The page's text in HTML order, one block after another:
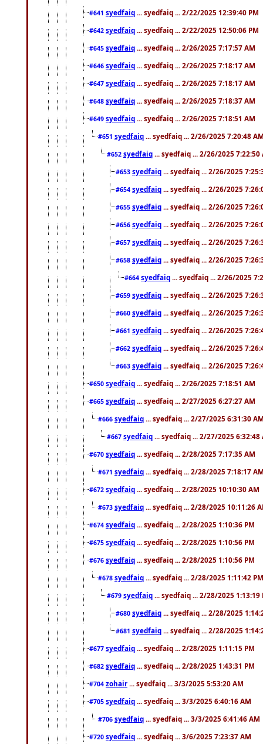
#641 syedfaiq ... syedfaiq ... 2/22/2025 12:39:40 PM
#642 syedfaiq ... syedfaiq ... 2/22/2025 12:50:06 PM
#645 syedfaiq ... syedfaiq ... 2/26/2025 7:17:57 AM
#646 syedfaiq ... syedfaiq ... 2/26/2025 7:18:17 AM
#647 syedfaiq ... syedfaiq ... 2/26/2025 7:18:17 AM
#648 syedfaiq ... syedfaiq ... 2/26/2025 7:18:37 AM
#649 syedfaiq ... syedfaiq ... 2/26/2025 7:18:51 AM
#651 syedfaiq ... syedfaiq ... 2/26/2025 7:20:48
#652 syedfaiq ... syedfaiq ... 2/26/2025 7:22:50
#653 syedfaiq ... syedfaiq ... 2/26/2025
#654 syedfaiq ... syedfaiq ... 2/26/2025
#655 syedfaiq ... syedfaiq ... 2/26/2025
#656 syedfaiq ... syedfaiq ... 2/26/2025
#657 syedfaiq ... syedfaiq ... 2/26/2025
#658 syedfaiq ... syedfaiq ... 2/26/2025
#664 syedfaiq ... syedfaiq ... 2/26/2025
#659 syedfaiq ... syedfaiq ... 2/26/2025
#660 syedfaiq ... syedfaiq ... 2/26/2025
#661 syedfaiq ... syedfaiq ... 2/26/2025
#662 syedfaiq ... syedfaiq ... 2/26/2025
#663 syedfaiq ... syedfaiq ... 2/26/2025
#650 syedfaiq ... syedfaiq ... 2/26/2025 7:18:51 AM
#665 syedfaiq ... syedfaiq ... 2/27/2025 6:27:27 AM
#666 syedfaiq ... syedfaiq ... 2/27/2025 6:31:30
#667 syedfaiq ... syedfaiq ... 2/27/2025 6:32:48
#670 syedfaiq ... syedfaiq ... 2/28/2025 7:17:35 AM
#671 syedfaiq ... syedfaiq ... 2/28/2025 7:18:17
#672 syedfaiq ... syedfaiq ... 2/28/2025 10:10:30 AM
#673 syedfaiq ... syedfaiq ... 2/28/2025 10:11:26
#674 syedfaiq ... syedfaiq ... 2/28/2025 1:10:36 PM
#675 syedfaiq ... syedfaiq ... 2/28/2025 1:10:56 PM
#676 syedfaiq ... syedfaiq ... 2/28/2025 1:10:56 PM
#678 syedfaiq ... syedfaiq ... 2/28/2025 1:11:42 PM
#679 syedfaiq ... syedfaiq ... 2/28/2025 1:13:19
#680 syedfaiq ... syedfaiq ... 2/28/2025
#681 syedfaiq ... syedfaiq ... 2/28/2025
#677 syedfaiq ... syedfaiq ... 2/28/2025 1:11:15 PM
#682 syedfaiq ... syedfaiq ... 2/28/2025 1:43:31 PM
#704 zohair ... syedfaiq ... 3/3/2025 5:53:20 AM
#705 syedfaiq ... syedfaiq ... 3/3/2025 6:40:16 AM
#706 syedfaiq ... syedfaiq ... 3/3/2025 6:41:46 AM
#720 syedfaiq ... syedfaiq ... 3/6/2025 7:23:37 AM